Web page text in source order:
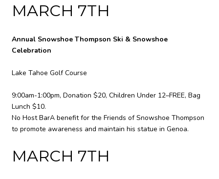
MARCH 7TH
Annual Snowshoe Thompson Ski & Snowshoe
Celebration
Lake Tahoe Golf Course
9:00am-1:00pm, Donation $20, Children Under 12–FREE, Bag
Lunch $10.
No Host BarA benefit for the Friends of Snowshoe Thompson
to promote awareness and maintain his statue in Genoa.
MARCH 7TH